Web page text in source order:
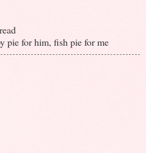
pie for him, fish pie for me